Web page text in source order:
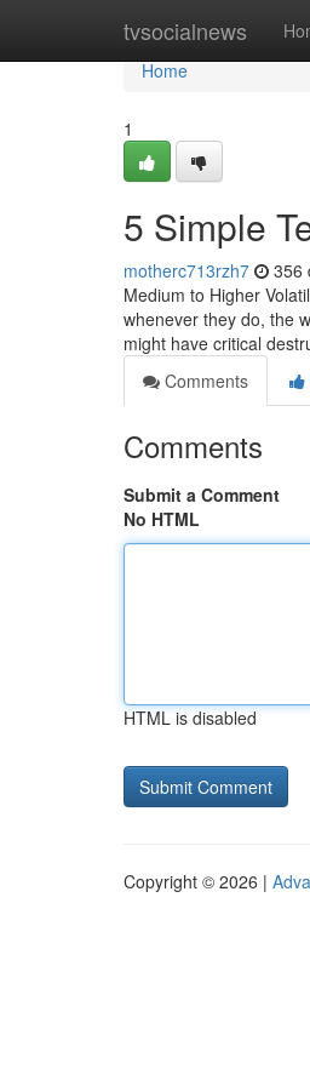
tvsocialnews
Home
Home
1
5 Simple
motherc713rzh7 356
Medium to Higher
whenever they do, the
might have critical
Comments
Comments
Submit a Comment
No HTML
HTML is disabled
Copyright © 2026 |